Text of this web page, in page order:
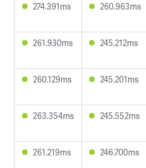
274.391ms 260.963ms
261.930ms 245.212ms
260.129ms 245.201ms
263.354ms 245.552ms
261.219ms 246.700ms